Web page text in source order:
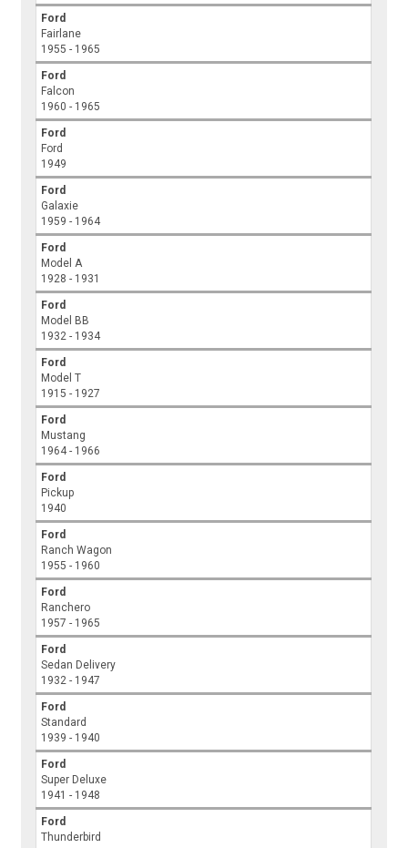
Ford
Fairlane
1955 - 1965
Ford
Falcon
1960 - 1965
Ford
Ford
1949
Ford
Galaxie
1959 - 1964
Ford
Model A
1928 - 1931
Ford
Model BB
1932 - 1934
Ford
Model T
1915 - 1927
Ford
Mustang
1964 - 1966
Ford
Pickup
1940
Ford
Ranch Wagon
1955 - 1960
Ford
Ranchero
1957 - 1965
Ford
Sedan Delivery
1932 - 1947
Ford
Standard
1939 - 1940
Ford
Super Deluxe
1941 - 1948
Ford
Thunderbird